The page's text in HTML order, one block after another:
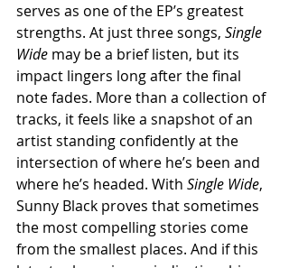
serves as one of the EP’s greatest
strengths. At just three songs, Single
Wide may be a brief listen, but its
impact lingers long after the final
note fades. More than a collection of
tracks, it feels like a snapshot of an
artist standing confidently at the
intersection of where he’s been and
where he’s headed. With Single Wide,
Sunny Black proves that sometimes
the most compelling stories come
from the smallest places. And if this